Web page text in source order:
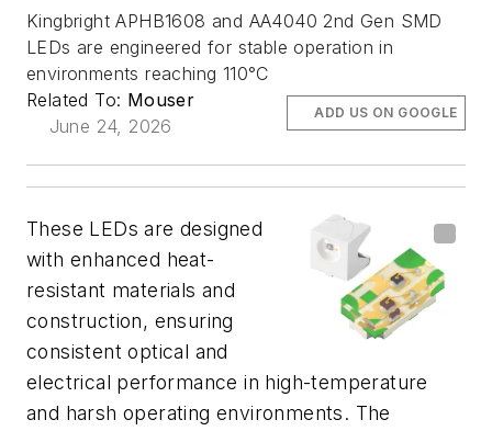
Kingbright APHB1608 and AA4040 2nd Gen SMD
LEDs are engineered for stable operation in
environments reaching 110°C
Related To: Mouser
June 24, 2026
ADD US ON GOOGLE
These LEDs are designed
with enhanced heat-
resistant materials and
construction, ensuring
consistent optical and
electrical performance in high-temperature
and harsh operating environments. The